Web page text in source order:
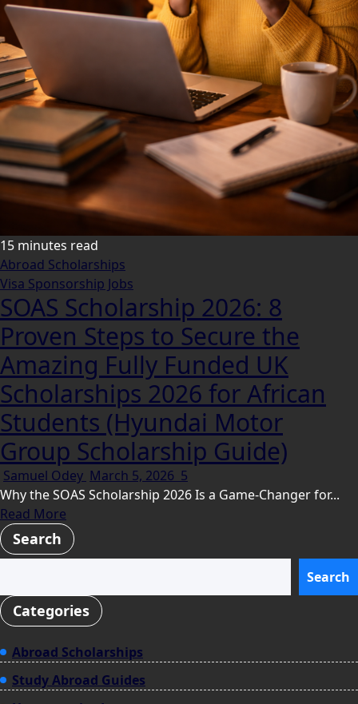
15 minutes read
Abroad Scholarships
Visa Sponsorship Jobs
SOAS Scholarship 2026: 8
Proven Steps to Secure the
Amazing Fully Funded UK
Scholarships 2026 for African
Students (Hyundai Motor
Group Scholarship Guide)
Samuel Odey March 5, 2026 5
Why the SOAS Scholarship 2026 Is a Game-Changer for...
Read More
Search
Search
Categories
Abroad Scholarships
Study Abroad Guides